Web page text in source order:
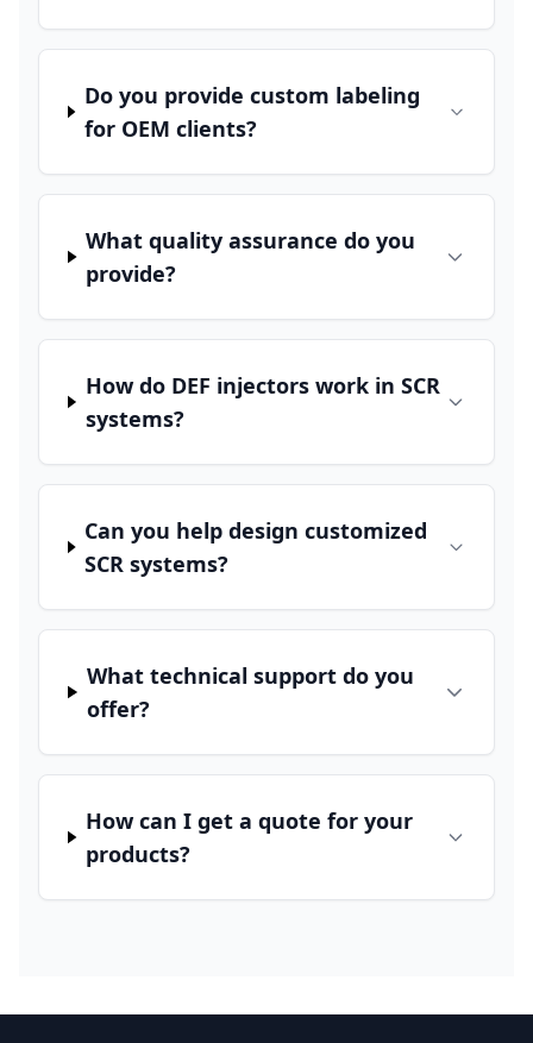
Do you provide custom labeling
for OEM clients?
What quality assurance do you
provide?
How do DEF injectors work in SCR
systems?
Can you help design customized
SCR systems?
What technical support do you
offer?
How can I get a quote for your
products?